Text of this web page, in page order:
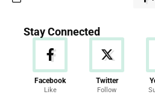
Stay Connected
Facebook
Like
Twitter
Follow